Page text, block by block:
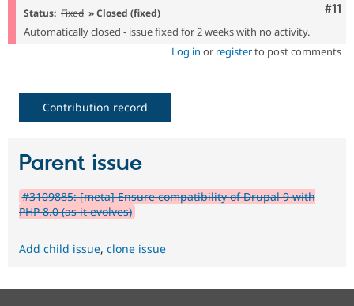
#11
Status: Fixed » Closed (fixed)
Automatically closed - issue fixed for 2 weeks with no activity.
Log in or registerto post comments
Contribution record
Parent issue
#3109885: [meta] Ensure compatibility of Drupal 9 with
PHP 8.0 (as it evolves)
Add child issue, clone issue